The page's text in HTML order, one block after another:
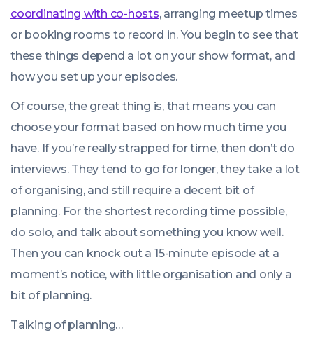
coordinating with co-hosts, arranging meetup times
or booking rooms to record in. You begin to see that
these things depend a lot on your show format, and
how you set up your episodes.
Of course, the great thing is, that means you can
choose your format based on how much time you
have. If you’re really strapped for time, then don’t do
interviews. They tend to go for longer, they take a lot
of organising, and still require a decent bit of
planning. For the shortest recording time possible,
do solo, and talk about something you know well.
Then you can knock out a 15-minute episode at a
moment’s notice, with little organisation and only a
bit of planning.
Talking of planning…